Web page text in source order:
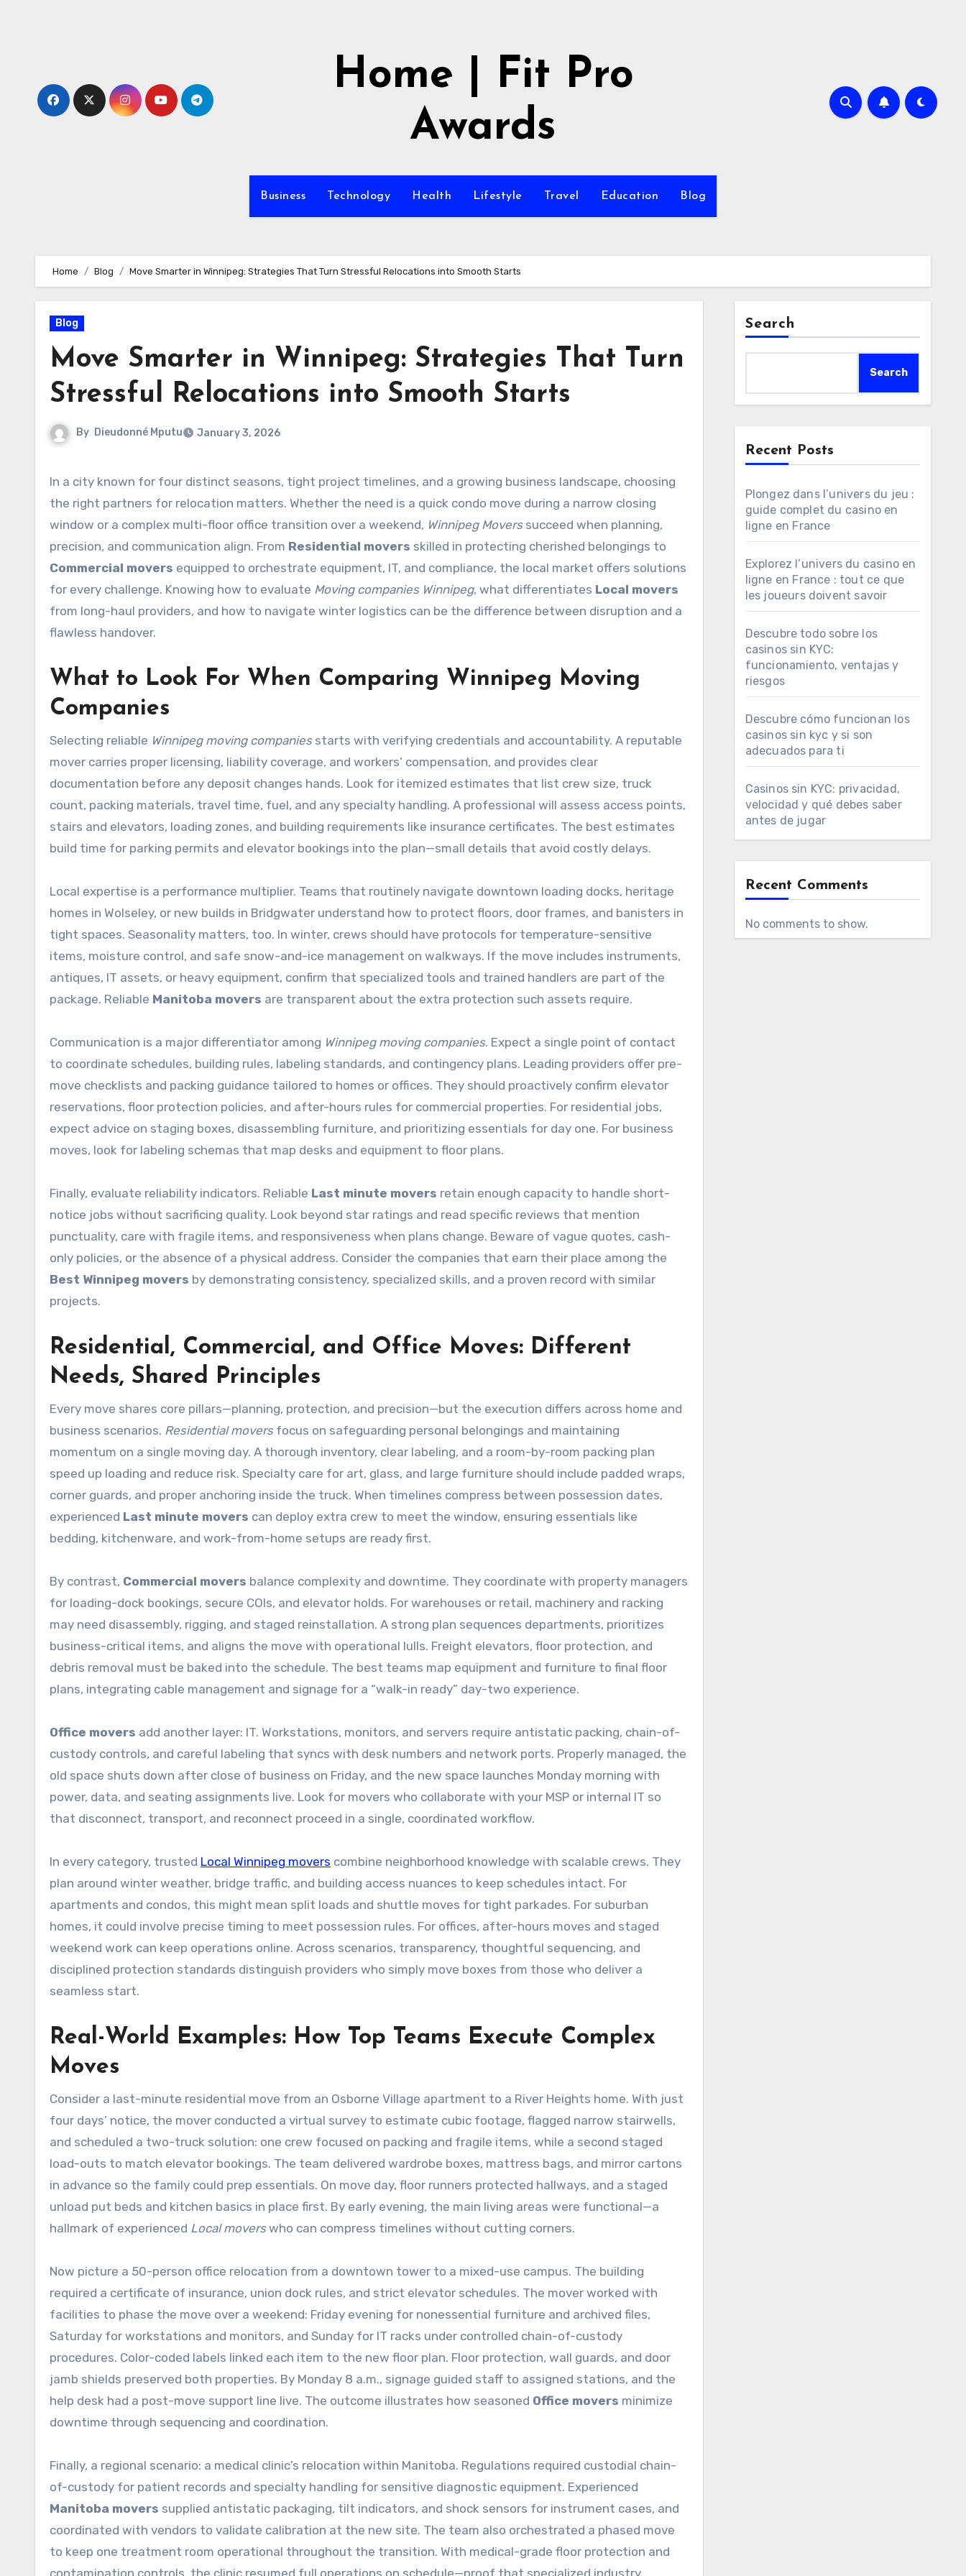
Home | Fit Pro
Awards
Business Technology Health Lifestyle Travel Education Blog
Home Blog Move Smarter in Winnipeg: Strategies That Turn Stressful Relocations into Smooth Starts
Blog
Move Smarter in Winnipeg: Strategies That Turn
Stressful Relocations into Smooth Starts
By Dieudonné Mputu January 3, 2026
In a city known for four distinct seasons, tight project timelines, and a growing business landscape, choosing
the right partners for relocation matters. Whether the need is a quick condo move during a narrow closing
window or a complex multi-floor office transition over a weekend, Winnipeg Moverssucceed when planning,
precision, and communication align. From Residential movers skilled in protecting cherished belongings to
Commercial movers equipped to orchestrate equipment, IT, and compliance, the local market offers solutions
for every challenge. Knowing how to evaluate Moving companies Winnipeg, what differentiates Local movers
from long-haul providers, and how to navigate winter logistics can be the difference between disruption and a
flawless handover.
What to Look For When Comparing Winnipeg Moving
Companies
Selecting reliable Winnipeg moving companiesstarts with verifying credentials and accountability. A reputable
mover carries proper licensing, liability coverage, and workers’ compensation, and provides clear
documentation before any deposit changes hands. Look for itemized estimates that list crew size, truck
count, packing materials, travel time, fuel, and any specialty handling. A professional will assess access points,
stairs and elevators, loading zones, and building requirements like insurance certificates. The best estimates
build time for parking permits and elevator bookings into the plan—small details that avoid costly delays.
Local expertise is a performance multiplier. Teams that routinely navigate downtown loading docks, heritage
homes in Wolseley, or new builds in Bridgwater understand how to protect floors, door frames, and banisters in
tight spaces. Seasonality matters, too. In winter, crews should have protocols for temperature-sensitive
items, moisture control, and safe snow-and-ice management on walkways. If the move includes instruments,
antiques, IT assets, or heavy equipment, confirm that specialized tools and trained handlers are part of the
package. Reliable Manitoba movers are transparent about the extra protection such assets require.
Communication is a major differentiator among Winnipeg moving companies. Expect a single point of contact
to coordinate schedules, building rules, labeling standards, and contingency plans. Leading providers offer pre-
move checklists and packing guidance tailored to homes or offices. They should proactively confirm elevator
reservations, floor protection policies, and after-hours rules for commercial properties. For residential jobs,
expect advice on staging boxes, disassembling furniture, and prioritizing essentials for day one. For business
moves, look for labeling schemas that map desks and equipment to floor plans.
Finally, evaluate reliability indicators. Reliable Last minute movers retain enough capacity to handle short-
notice jobs without sacrificing quality. Look beyond star ratings and read specific reviews that mention
punctuality, care with fragile items, and responsiveness when plans change. Beware of vague quotes, cash-
only policies, or the absence of a physical address. Consider the companies that earn their place among the
Best Winnipeg movers by demonstrating consistency, specialized skills, and a proven record with similar
projects.
Residential, Commercial, and Office Moves: Different
Needs, Shared Principles
Every move shares core pillars—planning, protection, and precision—but the execution differs across home and
business scenarios. Residential moversfocus on safeguarding personal belongings and maintaining
momentum on a single moving day. A thorough inventory, clear labeling, and a room-by-room packing plan
speed up loading and reduce risk. Specialty care for art, glass, and large furniture should include padded wraps,
corner guards, and proper anchoring inside the truck. When timelines compress between possession dates,
experienced Last minute movers can deploy extra crew to meet the window, ensuring essentials like
bedding, kitchenware, and work-from-home setups are ready first.
By contrast, Commercial movers balance complexity and downtime. They coordinate with property managers
for loading-dock bookings, secure COIs, and elevator holds. For warehouses or retail, machinery and racking
may need disassembly, rigging, and staged reinstallation. A strong plan sequences departments, prioritizes
business-critical items, and aligns the move with operational lulls. Freight elevators, floor protection, and
debris removal must be baked into the schedule. The best teams map equipment and furniture to final floor
plans, integrating cable management and signage for a “walk-in ready” day-two experience.
Office movers add another layer: IT. Workstations, monitors, and servers require antistatic packing, chain-of-
custody controls, and careful labeling that syncs with desk numbers and network ports. Properly managed, the
old space shuts down after close of business on Friday, and the new space launches Monday morning with
power, data, and seating assignments live. Look for movers who collaborate with your MSP or internal IT so
that disconnect, transport, and reconnect proceed in a single, coordinated workflow.
In every category, trusted Local Winnipeg movers combine neighborhood knowledge with scalable crews. They
plan around winter weather, bridge traffic, and building access nuances to keep schedules intact. For
apartments and condos, this might mean split loads and shuttle moves for tight parkades. For suburban
homes, it could involve precise timing to meet possession rules. For offices, after-hours moves and staged
weekend work can keep operations online. Across scenarios, transparency, thoughtful sequencing, and
disciplined protection standards distinguish providers who simply move boxes from those who deliver a
seamless start.
Real-World Examples: How Top Teams Execute Complex
Moves
Consider a last-minute residential move from an Osborne Village apartment to a River Heights home. With just
four days’ notice, the mover conducted a virtual survey to estimate cubic footage, flagged narrow stairwells,
and scheduled a two-truck solution: one crew focused on packing and fragile items, while a second staged
load-outs to match elevator bookings. The team delivered wardrobe boxes, mattress bags, and mirror cartons
in advance so the family could prep essentials. On move day, floor runners protected hallways, and a staged
unload put beds and kitchen basics in place first. By early evening, the main living areas were functional—a
hallmark of experienced Local moverswho can compress timelines without cutting corners.
Now picture a 50-person office relocation from a downtown tower to a mixed-use campus. The building
required a certificate of insurance, union dock rules, and strict elevator schedules. The mover worked with
facilities to phase the move over a weekend: Friday evening for nonessential furniture and archived files,
Saturday for workstations and monitors, and Sunday for IT racks under controlled chain-of-custody
procedures. Color-coded labels linked each item to the new floor plan. Floor protection, wall guards, and door
jamb shields preserved both properties. By Monday 8 a.m., signage guided staff to assigned stations, and the
help desk had a post-move support line live. The outcome illustrates how seasoned Office movers minimize
downtime through sequencing and coordination.
Finally, a regional scenario: a medical clinic’s relocation within Manitoba. Regulations required custodial chain-
of-custody for patient records and specialty handling for sensitive diagnostic equipment. Experienced
Manitoba movers supplied antistatic packaging, tilt indicators, and shock sensors for instrument cases, and
coordinated with vendors to validate calibration at the new site. The team also orchestrated a phased move
to keep one treatment room operational throughout the transition. With medical-grade floor protection and
contamination controls, the clinic resumed full operations on schedule—proof that specialized industry
Search
Search
Recent Posts
Plongez dans l’univers du jeu :
guide complet du casino en
ligne en France
Explorez l’univers du casino en
ligne en France : tout ce que
les joueurs doivent savoir
Descubre todo sobre los
casinos sin KYC:
funcionamiento, ventajas y
riesgos
Descubre cómo funcionan los
casinos sin kyc y si son
adecuados para ti
Casinos sin KYC: privacidad,
velocidad y qué debes saber
antes de jugar
Recent Comments
No comments to show.